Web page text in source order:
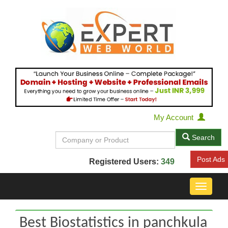
My Account
Search
Registered Users: 349 Post Ads
Toggle
Best Biostatistics in panchkula